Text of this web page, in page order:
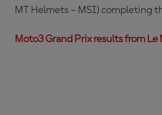
MT Helmets – MSI) completing
Moto3 Grand Prix results from Le